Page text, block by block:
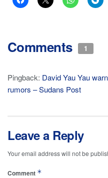
Comments 1
Pingback: David Yau Yau
rumors – Sudans Post
Leave a Reply
Your email address will not be
Comment *